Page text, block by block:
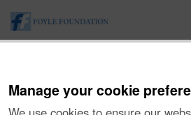
Manage your cookie